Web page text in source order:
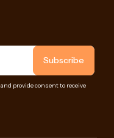
and provide consent to receive